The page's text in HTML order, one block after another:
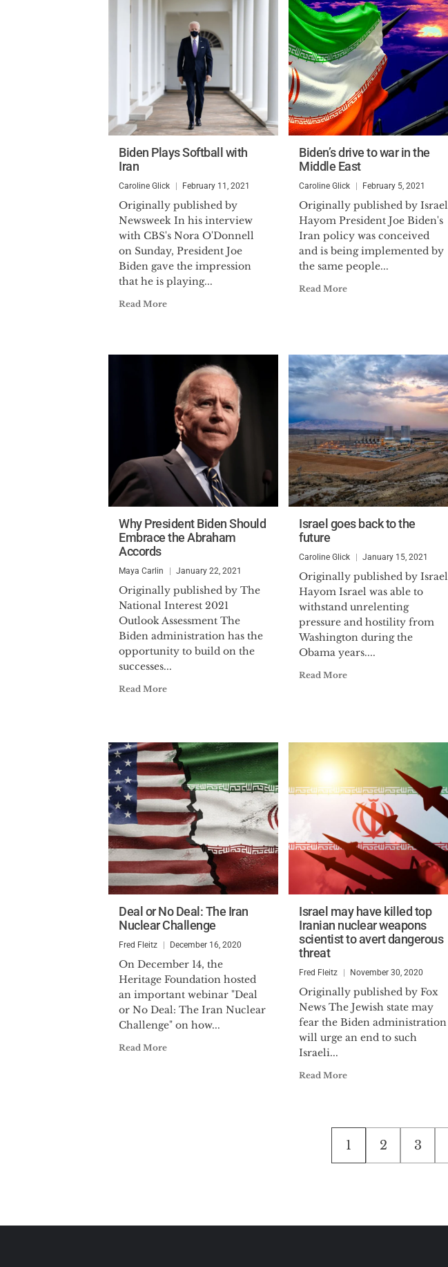
Biden Plays Softball with
Iran
Caroline Glick February 11, 2021
Originally published by
Newsweek In his interview
with CBS's Nora O'Donnell
on Sunday, President Joe
Biden gave the impression
that he is playing...
Read More
Biden’s drive to war in the
Middle East
Caroline Glick February 5, 2021
Originally published by Israel
Hayom President Joe Biden's
Iran policy was conceived
and is being implemented by
the same people...
Read More
Why President Biden Should
Embrace the Abraham
Accords
Maya Carlin January 22, 2021
Originally published by The
National Interest 2021
Outlook Assessment The
Biden administration has the
opportunity to build on the
successes...
Read More
Israel goes back to the
future
Caroline Glick January 15, 2021
Originally published by Israel
Hayom Israel was able to
withstand unrelenting
pressure and hostility from
Washington during the
Obama years....
Read More
Deal or No Deal: The Iran
Nuclear Challenge
Fred Fleitz December 16, 2020
On December 14, the
Heritage Foundation hosted
an important webinar "Deal
or No Deal: The Iran Nuclear
Challenge" on how...
Read More
Israel may have killed top
Iranian nuclear weapons
scientist to avert dangerous
threat
Fred Fleitz November 30, 2020
Originally published by Fox
News The Jewish state may
fear the Biden administration
will urge an end to such
Israeli...
Read More
Posts
pagination
1 2 3